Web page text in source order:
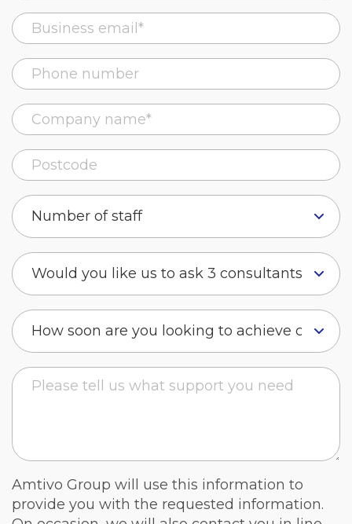
Amtivo Group will use this information to
provide you with the requested information.